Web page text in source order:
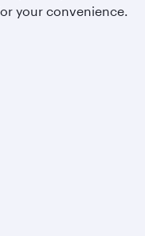
your convenience.